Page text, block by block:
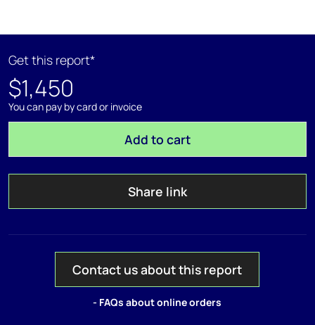
Get this report*
$1,450
You can pay by card or invoice
Add to cart
Share link
Contact us about this report
- FAQs about online orders